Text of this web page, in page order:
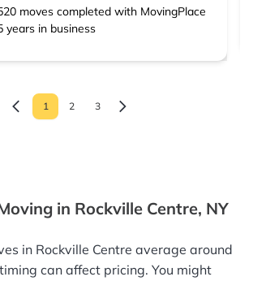
moves completed with MovingPlace
years in business
1 2 3
in Rockville Centre, NY
in Rockville Centre average around
can affect pricing. You might